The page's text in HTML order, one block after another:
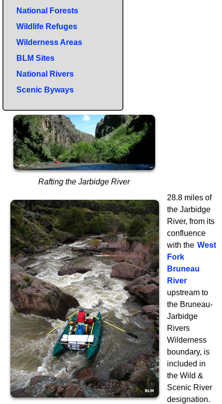
National Forests
Wildlife Refuges
Wilderness Areas
BLM Sites
National Rivers
Scenic Byways
Rafting the Jarbidge River
28.8 miles of
the Jarbidge
River, from its
confluence
with the West
Fork
Bruneau
River
upstream to
the Bruneau-
Jarbidge
Rivers
Wilderness
boundary, is
included in
the Wild &
Scenic River
designation.